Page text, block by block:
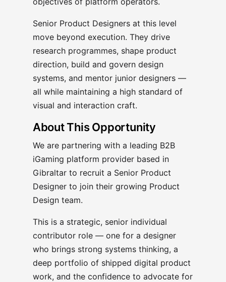
Senior Product Designers at this level
move beyond execution. They drive
research programmes, shape product
direction, build and govern design
systems, and mentor junior designers —
all while maintaining a high standard of
visual and interaction craft.
About This Opportunity
We are partnering with a leading B2B
iGaming platform provider based in
Gibraltar to recruit a Senior Product
Designer to join their growing Product
Design team.
This is a strategic, senior individual
contributor role — one for a designer
who brings strong systems thinking, a
deep portfolio of shipped digital product
work, and the confidence to advocate for